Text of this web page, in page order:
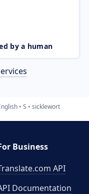
by a human
S sicklewort
Business
API
Documentation